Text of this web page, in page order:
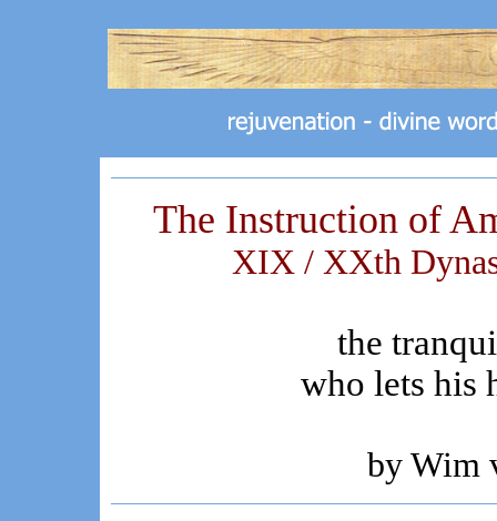
The Instruction of
XIX / XXth
the
who lets his
by Wim